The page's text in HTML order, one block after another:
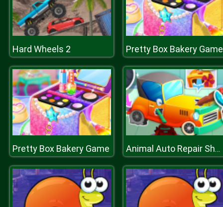
Hard Wheels 2 Pretty Box Bakery Game
Pretty Box Bakery Game Animal Auto Repair Shop